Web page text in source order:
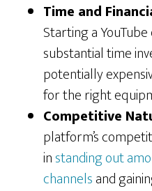
Time and
Starting a
substantial time
potentially
for the right
Competitive
platform’s
instanding out
channelsand